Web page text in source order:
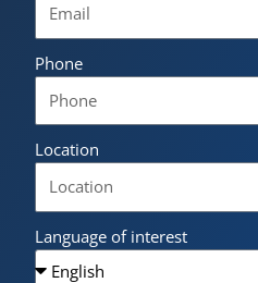
Phone
Location
Language of interest